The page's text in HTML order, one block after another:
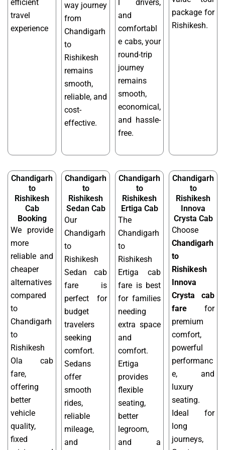
efficient
travel
experience
way journey
from
Chandigarh
to
Rishikesh
remains
smooth,
reliable, and
cost-
effective.
l drivers,
and
comfortabl
e cabs, your
round-trip
journey
remains
smooth,
economical,
and hassle-
free.
package for
Rishikesh.
Chandigarh
to
Rishikesh
Cab
Booking
We provide
more
reliable and
cheaper
alternatives
compared
to
Chandigarh
to
Rishikesh
Ola cab
fare,
offering
better
vehicle
quality,
fixed
Chandigarh
to
Rishikesh
Sedan Cab
Our
Chandigarh
to
Rishikesh
Sedan cab
fare is
perfect for
budget
travelers
seeking
comfort.
Sedans
offer
smooth
rides,
reliable
mileage,
and
Chandigarh
to
Rishikesh
Ertiga Cab
The
Chandigarh
to
Rishikesh
Ertiga cab
fare is best
for families
needing
extra space
and
comfort.
Ertiga
provides
flexible
seating,
better
legroom,
and a
Chandigarh
to
Rishikesh
Innova
Crysta Cab
Choose
Chandigarh
to
Rishikesh
Innova
Crysta cab
fare for
premium
comfort,
powerful
performanc
e, and
luxury
seating.
Ideal for
long
journeys,